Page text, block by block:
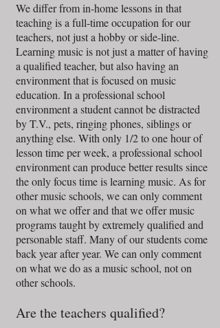
We differ from in-home lessons in that
teaching is a full-time occupation for our
teachers, not just a hobby or side-line.
Learning music is not just a matter of having
a qualified teacher, but also having an
environment that is focused on music
education. In a professional school
environment a student cannot be distracted
by T.V., pets, ringing phones, siblings or
anything else. With only 1/2 to one hour of
lesson time per week, a professional school
environment can produce better results since
the only focus time is learning music. As for
other music schools, we can only comment
on what we offer and that we offer music
programs taught by extremely qualified and
personable staff. Many of our students come
back year after year. We can only comment
on what we do as a music school, not on
other schools.
Are the teachers qualified?